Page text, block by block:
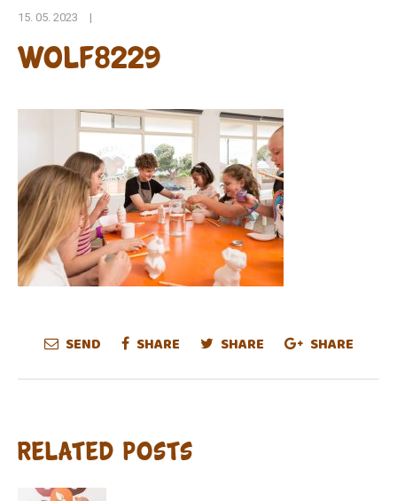
15. 05. 2023 |
WOLF8229
SEND SHARE SHARE SHARE
Related Posts